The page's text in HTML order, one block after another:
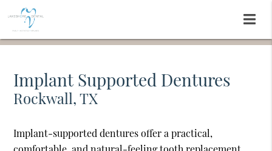
Implant Supported Dentures
Rockwall, TX
Implant-supported dentures offer a practical,